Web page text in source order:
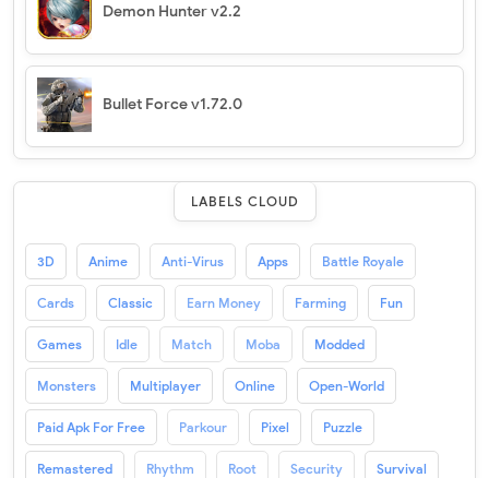
Demon Hunter v2.2
Bullet Force v1.72.0
LABELS CLOUD
3D Anime Anti-Virus Apps Battle Royale
Cards Classic Earn Money Farming Fun
Games Idle Match Moba Modded
Monsters Multiplayer Online Open-World
Paid Apk For Free Parkour Pixel Puzzle
Remastered Rhythm Root Security Survival